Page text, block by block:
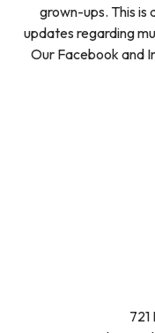
721
grown-ups. This
updates regarding
Our Facebook and